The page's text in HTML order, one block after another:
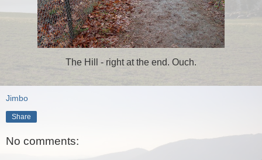
The Hill - right at the end. Ouch.
Jimbo
Share
No comments: